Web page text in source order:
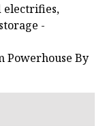
electrifies,
-
Powerhouse By